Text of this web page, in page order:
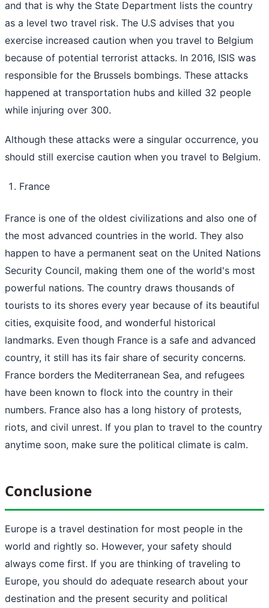
and that is why the State Department lists the country
as a level two travel risk. The U.S advises that you
exercise increased caution when you travel to Belgium
because of potential terrorist attacks. In 2016, ISIS was
responsible for the Brussels bombings. These attacks
happened at transportation hubs and killed 32 people
while injuring over 300.
Although these attacks were a singular occurrence, you
should still exercise caution when you travel to Belgium.
France
France is one of the oldest civilizations and also one of
the most advanced countries in the world. They also
happen to have a permanent seat on the United Nations
Security Council, making them one of the world's most
powerful nations. The country draws thousands of
tourists to its shores every year because of its beautiful
cities, exquisite food, and wonderful historical
landmarks. Even though France is a safe and advanced
country, it still has its fair share of security concerns.
France borders the Mediterranean Sea, and refugees
have been known to flock into the country in their
numbers. France also has a long history of protests,
riots, and civil unrest. If you plan to travel to the country
anytime soon, make sure the political climate is calm.
Conclusione
Europe is a travel destination for most people in the
world and rightly so. However, your safety should
always come first. If you are thinking of traveling to
Europe, you should do adequate research about your
destination and the present security and political